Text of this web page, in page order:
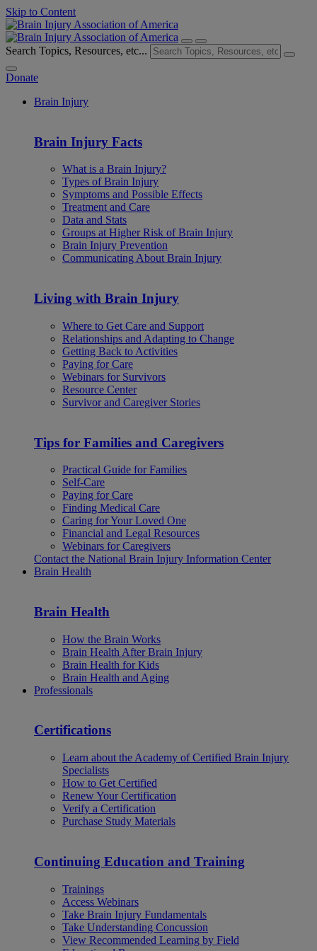
Skip to Content
Search Topics, Resources, etc...
Donate
Brain Injury
Brain Injury Facts
What is a Brain Injury?
Types of Brain Injury
Symptoms and Possible Effects
Treatment and Care
Data and Stats
Groups at Higher Risk of Brain Injury
Brain Injury Prevention
Communicating About Brain Injury
Living with Brain Injury
Where to Get Care and Support
Relationships and Adapting to Change
Getting Back to Activities
Paying for Care
Webinars for Survivors
Resource Center
Survivor and Caregiver Stories
Tips for Families and Caregivers
Practical Guide for Families
Self-Care
Paying for Care
Finding Medical Care
Caring for Your Loved One
Financial and Legal Resources
Webinars for Caregivers
Contact the National Brain Injury Information Center
Brain Health
Brain Health
How the Brain Works
Brain Health After Brain Injury
Brain Health for Kids
Brain Health and Aging
Professionals
Certifications
Learn about the Academy of Certified Brain Injury
Specialists
How to Get Certified
Renew Your Certification
Verify a Certification
Purchase Study Materials
Continuing Education and Training
Trainings
Access Webinars
Take Brain Injury Fundamentals
Take Understanding Concussion
View Recommended Learning by Field